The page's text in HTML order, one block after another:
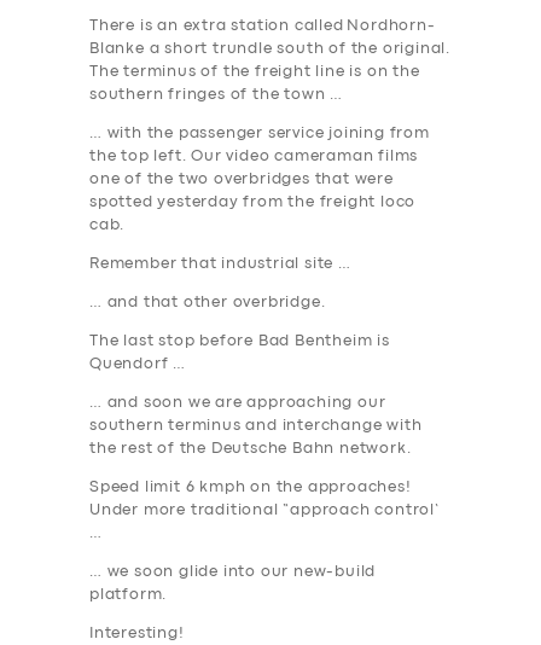
There is an extra station called Nordhorn-
Blanke a short trundle south of the original.
The terminus of the freight line is on the
southern fringes of the town …
… with the passenger service joining from
the top left. Our video cameraman films
one of the two overbridges that were
spotted yesterday from the freight loco
cab.
Remember that industrial site …
… and that other overbridge.
The last stop before Bad Bentheim is
Quendorf …
… and soon we are approaching our
southern terminus and interchange with
the rest of the Deutsche Bahn network.
Speed limit 6 kmph on the approaches!
Under more traditional “approach control’
…
… we soon glide into our new-build
platform.
Interesting!